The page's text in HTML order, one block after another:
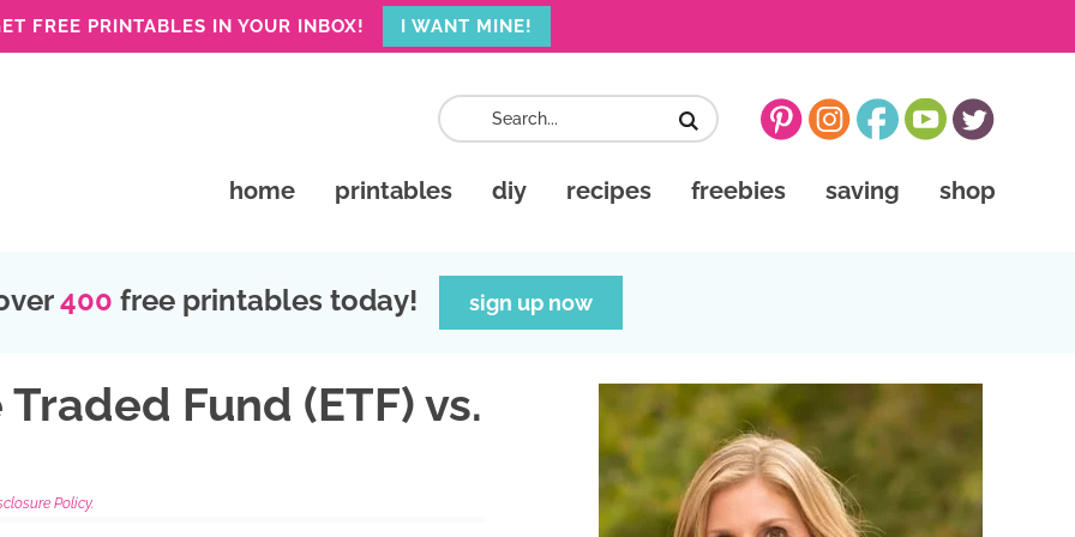
FREE PRINTABLES IN YOUR INBOX! I WANT MINE!
home printables diy recipes freebies saving shop
400 free printables today! sign up now
Fund (ETF) vs.
Policy.